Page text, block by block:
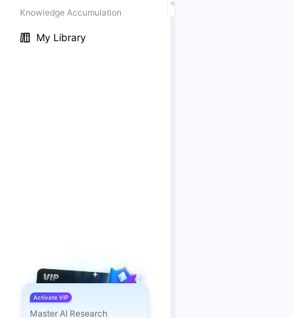
Knowledge Accumulation
My Library
Activate VIP
Master AI Research